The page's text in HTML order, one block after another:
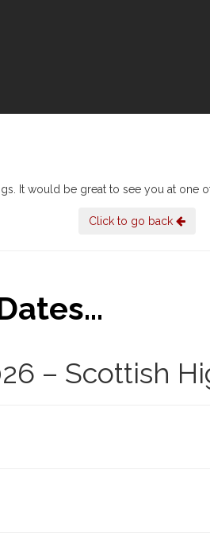
It would be great to see you at one
Click to go back
– Scottish